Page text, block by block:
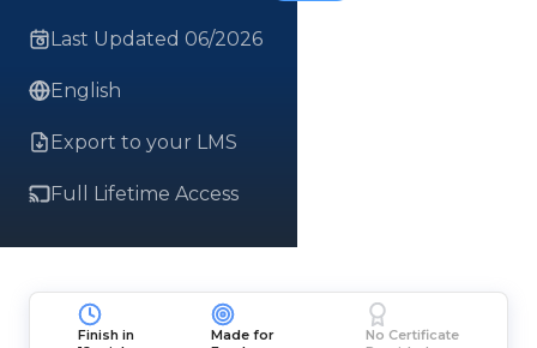
Last Updated 06/2026
English
Export to your LMS
Full Lifetime Access
Finish in
Made for
No Certificate